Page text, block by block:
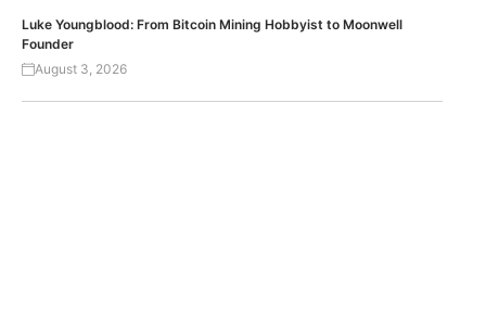
Luke Youngblood: From Bitcoin Mining Hobbyist to Moonwell
Founder
August 3, 2026